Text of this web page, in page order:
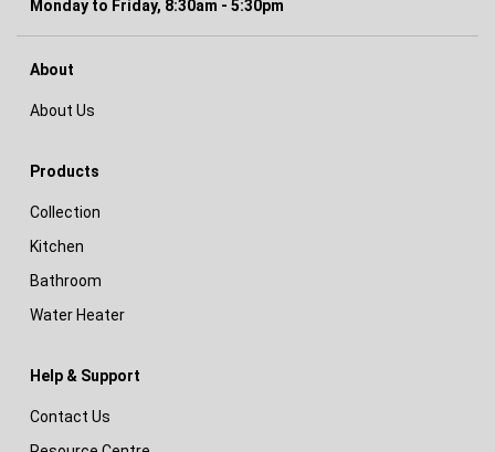
Monday to Friday, 8:30am - 5:30pm
About
About Us
Products
Collection
Kitchen
Bathroom
Water Heater
Help & Support
Contact Us